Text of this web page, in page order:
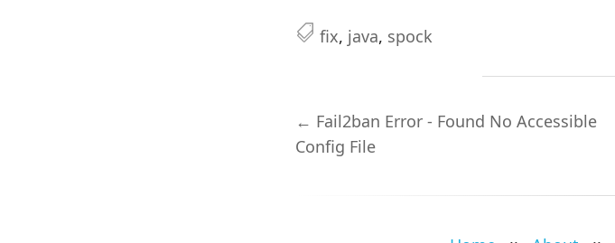
fix, java, spock
← Fail2ban Error - Found No Accessible
Config File